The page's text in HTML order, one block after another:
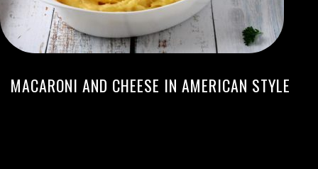
MACARONI AND CHEESE IN AMERICAN STYLE